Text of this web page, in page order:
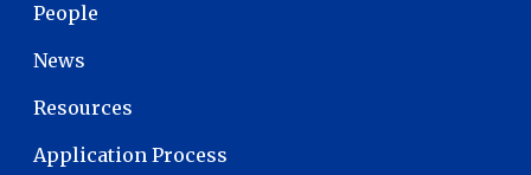
People
News
Resources
Application Process